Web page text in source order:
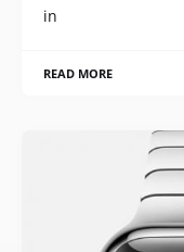
in
READ MORE